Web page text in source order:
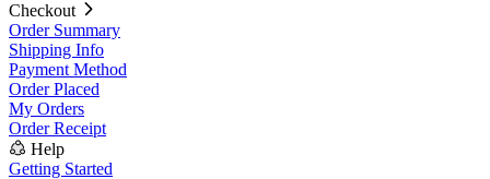
Checkout
Order Summary
Shipping Info
Payment Method
Order Placed
My Orders
Order Receipt
Help
Getting Started